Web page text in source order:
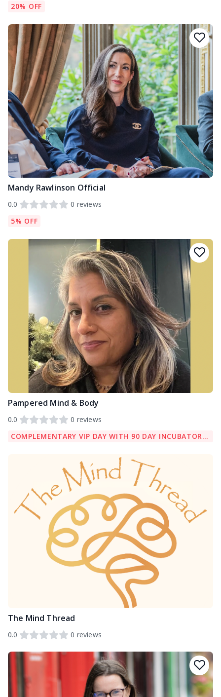
20% OFF
Mandy Rawlinson Official
0.0 0 reviews
5% OFF
Pampered Mind & Body
0.0 0 reviews
COMPLEMENTARY VIP DAY WITH 90 DAY INCUBATOR PACKAGE
The Mind Thread
0.0 0 reviews